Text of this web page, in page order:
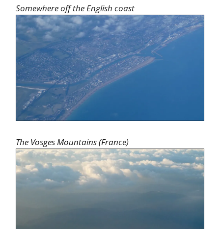
Somewhere off the English coast
The Vosges Mountains (France)